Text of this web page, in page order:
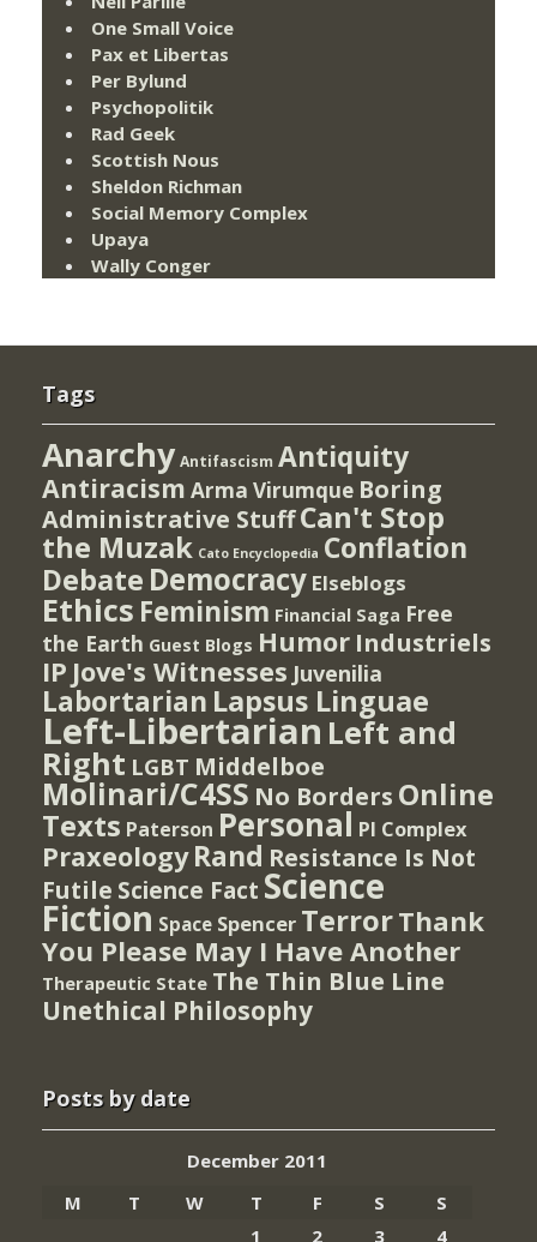
One Small Voice
Pax et Libertas
Per Bylund
Psychopolitik
Rad Geek
Scottish Nous
Sheldon Richman
Social Memory Complex
Upaya
Wally Conger
Tags
Anarchy Antifascism Antiquity
Antiracism Arma Virumque Boring
Administrative StuffCan't Stop
the Muzak Cato Encyclopedia Conflation
Debate Democracy Elseblogs
Ethics Feminism Financial Saga Free
the Earth Guest Blogs Humor Industriels
IP Jove's Witnesses Juvenilia
Labortarian Lapsus Linguae
Left-Libertarian Left and
Right LGBT Middelboe
Molinari/C4SS No Borders Online
Texts Paterson Personal PI Complex
Praxeology Rand Resistance Is Not
Futile Science Fact Science
Fiction Space Spencer TerrorThank
You Please May I Have Another
Therapeutic State The Thin Blue Line
Unethical Philosophy
Posts by date
December 2011
M
T W T F S
S
1
2 3 4